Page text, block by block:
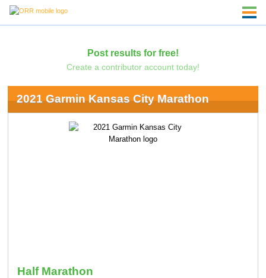
Post results for free!
Create a contributor account today!
2021 Garmin Kansas City Marathon
Half Marathon